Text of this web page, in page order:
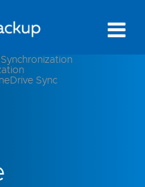
Sync